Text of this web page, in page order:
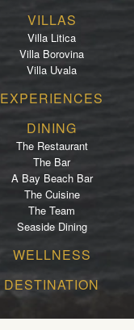
VILLAS
Villa Litica
Villa Borovina
Villa Uvala
EXPERIENCES
DINING
The Restaurant
The Bar
A Bay Beach Bar
The Cuisine
The Team
Seaside Dining
WELLNESS
DESTINATION